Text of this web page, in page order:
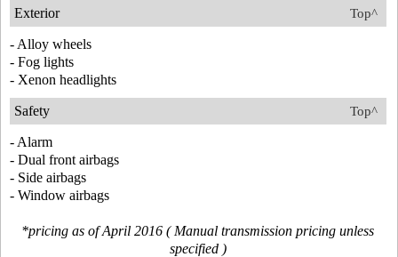
Top^
Exterior
- Alloy wheels
- Fog lights
- Xenon headlights
Top^
Safety
- Alarm
- Dual front airbags
- Side airbags
- Window airbags
*pricing as of April 2016 ( Manual transmission pricing unless
specified )